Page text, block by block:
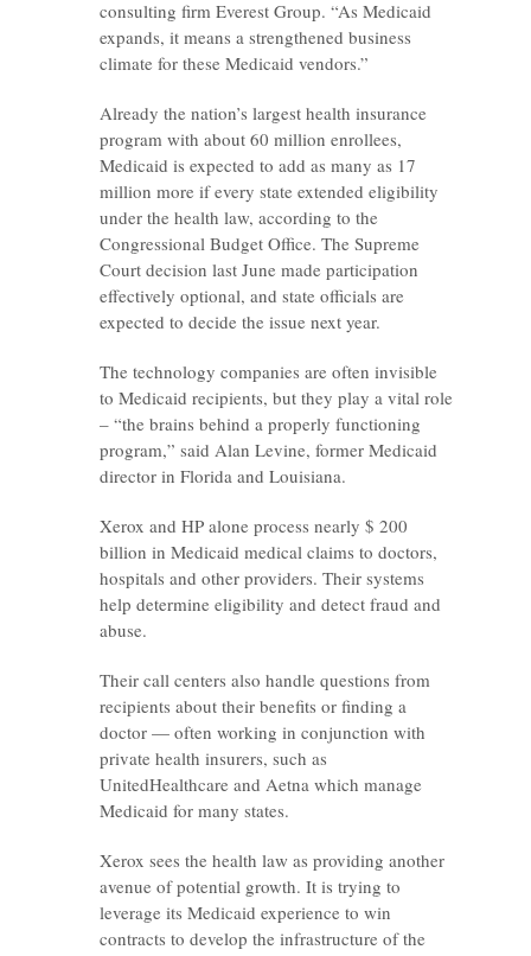
consulting firm Everest Group. “As Medicaid
expands, it means a strengthened business
climate for these Medicaid vendors.”
Already the nation’s largest health insurance
program with about 60 million enrollees,
Medicaid is expected to add as many as 17
million more if every state extended eligibility
under the health law, according to the
Congressional Budget Office. The Supreme
Court decision last June made participation
effectively optional, and state officials are
expected to decide the issue next year.
The technology companies are often invisible
to Medicaid recipients, but they play a vital role
– “the brains behind a properly functioning
program,” said Alan Levine, former Medicaid
director in Florida and Louisiana.
Xerox and HP alone process nearly $ 200
billion in Medicaid medical claims to doctors,
hospitals and other providers. Their systems
help determine eligibility and detect fraud and
abuse.
Their call centers also handle questions from
recipients about their benefits or finding a
doctor — often working in conjunction with
private health insurers, such as
UnitedHealthcare and Aetna which manage
Medicaid for many states.
Xerox sees the health law as providing another
avenue of potential growth. It is trying to
leverage its Medicaid experience to win
contracts to develop the infrastructure of the